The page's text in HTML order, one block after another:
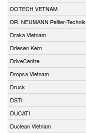
DOTECH VETNAM
DR. NEUMANN Peltier-Technik
Draka Vietnam
Driesen Kern
DriveCentre
Dropsa Vietnam
Druck
DSTI
DUCATI
Duclean Vietnam